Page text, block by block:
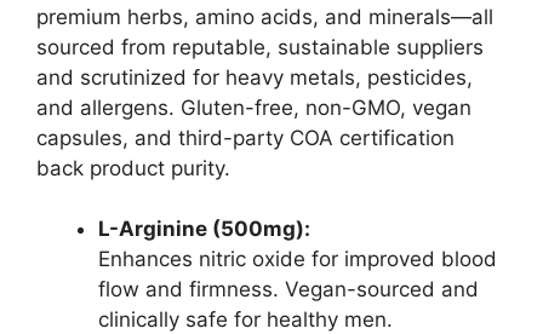
premium herbs, amino acids, and minerals—all
sourced from reputable, sustainable suppliers
and scrutinized for heavy metals, pesticides,
and allergens. Gluten-free, non-GMO, vegan
capsules, and third-party COA certification
back product purity.
L-Arginine (500mg):
Enhances nitric oxide for improved blood
flow and firmness. Vegan-sourced and
clinically safe for healthy men.